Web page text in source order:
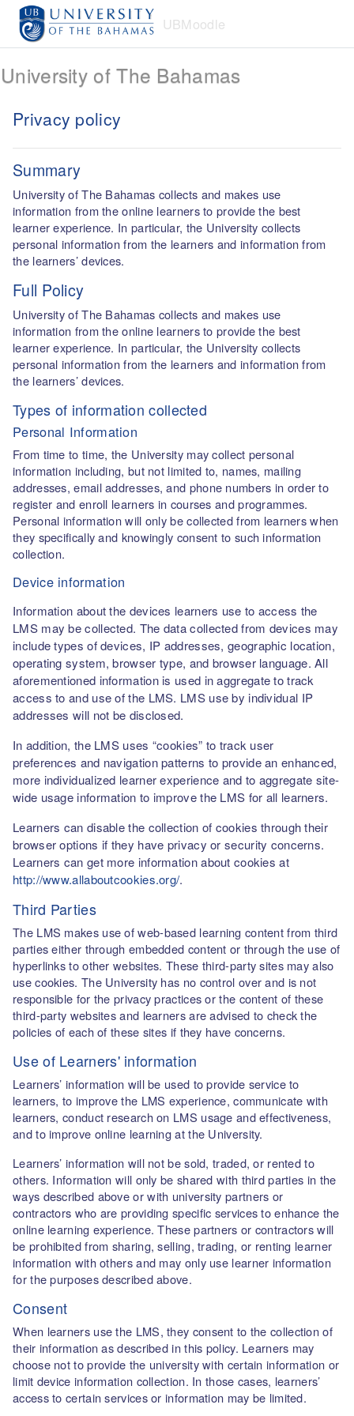
Skip to main content
UBMoodle
University of The Bahamas
Privacy policy
Summary
University of The Bahamas collects and makes use
information from the online learners to provide the best
learner experience. In particular, the University collects
personal information from the learners and information from
the learners’ devices.
Full Policy
University of The Bahamas collects and makes use
information from the online learners to provide the best
learner experience. In particular, the University collects
personal information from the learners and information from
the learners’ devices.
Types of information collected
Personal Information
From time to time, the University may collect personal
information including, but not limited to, names, mailing
addresses, email addresses, and phone numbers in order to
register and enroll learners in courses and programmes.
Personal information will only be collected from learners when
they specifically and knowingly consent to such information
collection.
Device information
Information about the devices learners use to access the
LMS may be collected. The data collected from devices may
include types of devices, IP addresses, geographic location,
operating system, browser type, and browser language. All
aforementioned information is used in aggregate to track
access to and use of the LMS. LMS use by individual IP
addresses will not be disclosed.
In addition, the LMS uses “cookies” to track user
preferences and navigation patterns to provide an enhanced,
more individualized learner experience and to aggregate site-
wide usage information to improve the LMS for all learners.
Learners can disable the collection of cookies through their
browser options if they have privacy or security concerns.
Learners can get more information about cookies at
http://www.allaboutcookies.org/.
Third Parties
The LMS makes use of web-based learning content from third
parties either through embedded content or through the use of
hyperlinks to other websites. These third-party sites may also
use cookies. The University has no control over and is not
responsible for the privacy practices or the content of these
third-party websites and learners are advised to check the
policies of each of these sites if they have concerns.
Use of Learners' information
Learners’ information will be used to provide service to
learners, to improve the LMS experience, communicate with
learners, conduct research on LMS usage and effectiveness,
and to improve online learning at the University.
Learners’ information will not be sold, traded, or rented to
others. Information will only be shared with third parties in the
ways described above or with university partners or
contractors who are providing specific services to enhance the
online learning experience. These partners or contractors will
be prohibited from sharing, selling, trading, or renting learner
information with others and may only use learner information
for the purposes described above.
Consent
When learners use the LMS, they consent to the collection of
their information as described in this policy. Learners may
choose not to provide the university with certain information or
limit device information collection. In those cases, learners’
access to certain services or information may be limited.